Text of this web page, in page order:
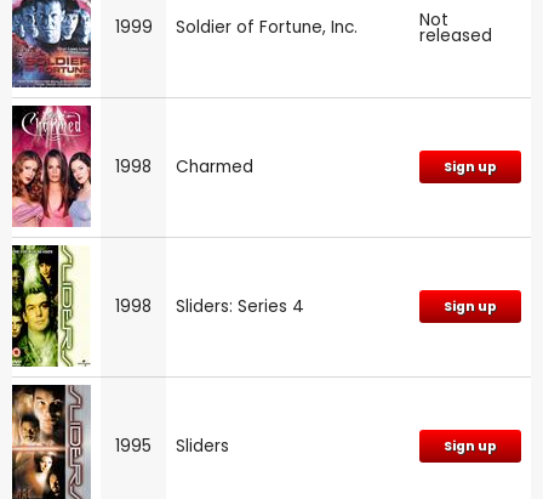
1999 Soldier of Fortune, Inc. Not
released
1998 Charmed Sign up
1998 Sliders: Series 4 Sign up
1995 Sliders Sign up